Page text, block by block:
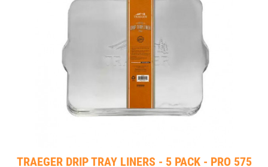
TRAEGER DRIP TRAY LINERS - 5 PACK - PRO 575